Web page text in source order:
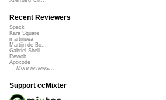
Recent Reviewers
Speck
Kara Square
martinsea
Martijn de Bo...
Gabriel Shell...
Rewob
Apoxode
More reviews...
Support ccMixter